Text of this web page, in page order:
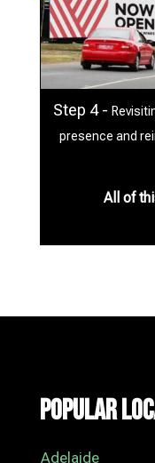
Step 4 -
presence and
All of
Popular
Adelaide